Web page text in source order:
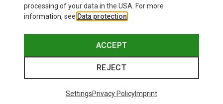
processing of your data in the USA. For more
information, see Data protection
ACCEPT
REJECT
SettingsPrivacy PolicyImprint